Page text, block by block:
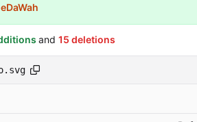
and 15 deletions